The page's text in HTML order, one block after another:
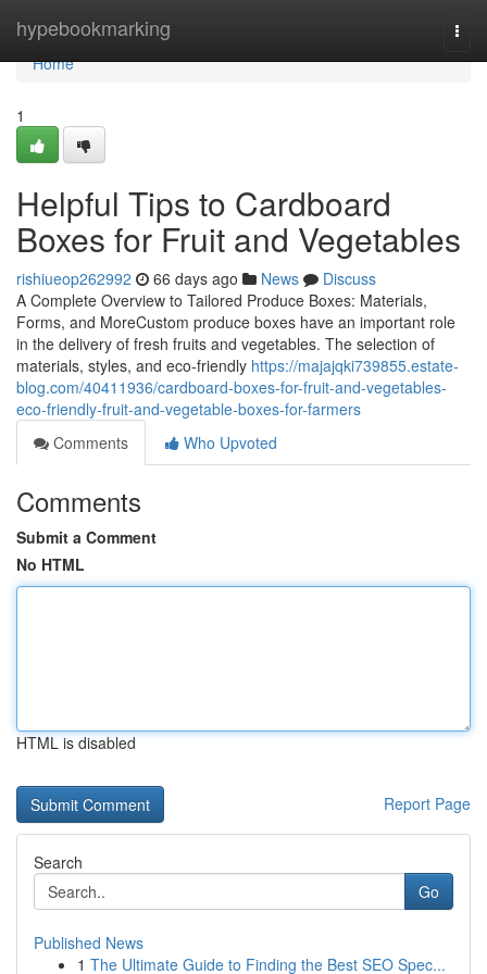
hypebookmarking
Home
Home
1
Helpful Tips to Cardboard
Boxes for Fruit and Vegetables
rishiueop262992 66 days ago News
Discuss
A Complete Overview to Tailored Produce Boxes: Materials,
Forms, and MoreCustom produce boxes have an important role
in the delivery of fresh fruits and vegetables. The selection of
materials, styles, and eco-friendly https://majajqki739855.estate-
blog.com/40411936/cardboard-boxes-for-fruit-and-vegetables-
eco-friendly-fruit-and-vegetable-boxes-for-farmers
Comments
Who Upvoted
Comments
Submit a Comment
No HTML
HTML is disabled
Report Page
Search
Go
Published News
1 The Ultimate Guide to Finding the Best SEO Spec...